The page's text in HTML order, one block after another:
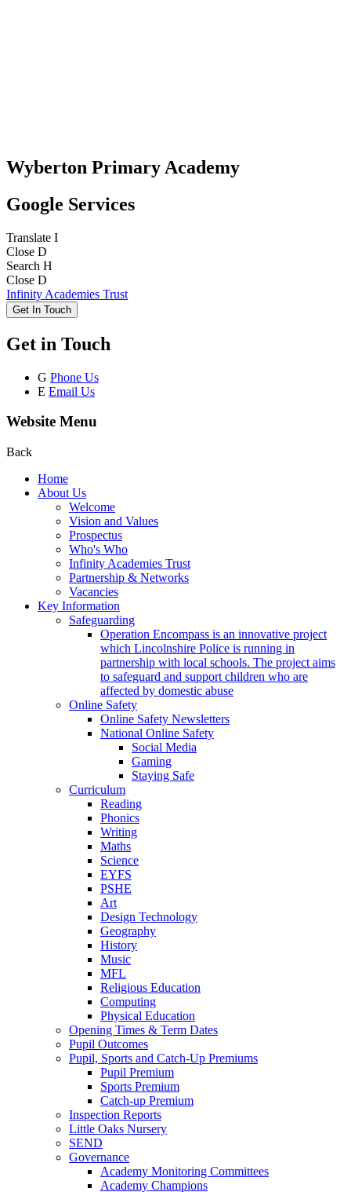
Wyberton Primary Academy
Google Services
Translate I
Close D
Search H
Close D
Infinity Academies Trust
Get In Touch
Get in Touch
G Phone Us
E Email Us
Website Menu
Back
Home
About Us
Welcome
Vision and Values
Prospectus
Who's Who
Infinity Academies Trust
Partnership & Networks
Vacancies
Key Information
Safeguarding
Operation Encompass is an innovative project
which Lincolnshire Police is running in
partnership with local schools. The project aims
to safeguard and support children who are
affected by domestic abuse
Online Safety
Online Safety Newsletters
National Online Safety
Social Media
Gaming
Staying Safe
Curriculum
Reading
Phonics
Writing
Maths
Science
EYFS
PSHE
Art
Design Technology
Geography
History
Music
MFL
Religious Education
Computing
Physical Education
Opening Times & Term Dates
Pupil Outcomes
Pupil, Sports and Catch-Up Premiums
Pupil Premium
Sports Premium
Catch-up Premium
Inspection Reports
Little Oaks Nursery
SEND
Governance
Academy Monitoring Committees
Academy Champions